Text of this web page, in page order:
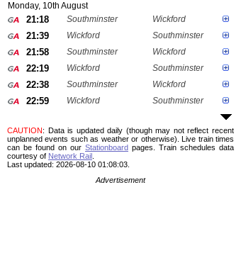
Monday, 10th August
21:18 Southminster Wickford
21:39 Wickford Southminster
21:58 Southminster Wickford
22:19 Wickford Southminster
22:38 Southminster Wickford
22:59 Wickford Southminster
CAUTION: Data is updated daily (though may not reflect recent
unplanned events such as weather or otherwise). Live train times
can be found on our Stationboard pages.
Train schedules data
courtesy of Network Rail
Last updated: 2026-08-10 01:08:03.
Advertisement